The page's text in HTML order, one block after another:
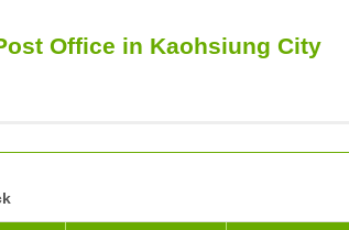
Office in Kaohsiung City